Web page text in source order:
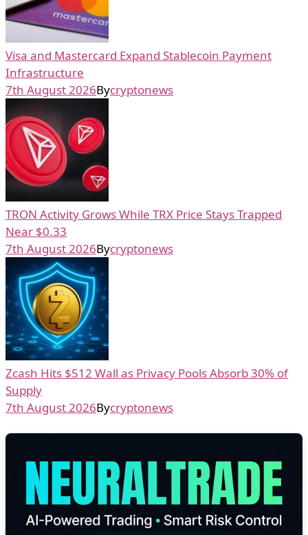
Visa and Mastercard Expand Stablecoin Payment
Infrastructure
7th August 2026Bycryptonews
TRON Activity Grows While TRX Price Stays Trapped
Near $0.33
7th August 2026Bycryptonews
Zcash Hits $512 Wall as Privacy Pools Absorb 30% of
Supply
7th August 2026Bycryptonews